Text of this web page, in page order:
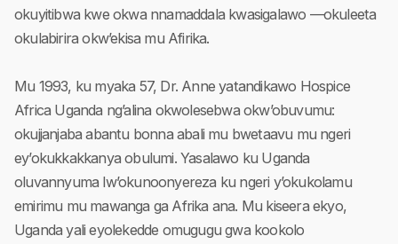
okuyitibwa kwe okwa nnamaddala kwasigalawo —okuleeta
okulabirira okw’ekisa mu Afirika.
Mu 1993, ku myaka 57, Dr. Anne yatandikawo Hospice
Africa Uganda ng’alina okwolesebwa okw’obuvumu:
okujjanjaba abantu bonna abali mu bwetaavu mu ngeri
ey’okukkakkanya obulumi. Yasalawo ku Uganda
oluvannyuma lw’okunoonyereza ku ngeri y’okukolamu
emirimu mu mawanga ga Afrika ana. Mu kiseera ekyo,
Uganda yali eyolekedde omugugu gwa kookolo